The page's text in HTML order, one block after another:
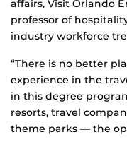
affairs, Visit Orlando
professor of
industry workforce
“There is no better
experience in the
in this degree
resorts, travel
theme parks — the